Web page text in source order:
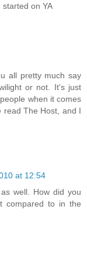
on YA
all pretty much say
or not. It's just
when it comes
read The Host, and I
at 12:54
well. How did you
compared to in the